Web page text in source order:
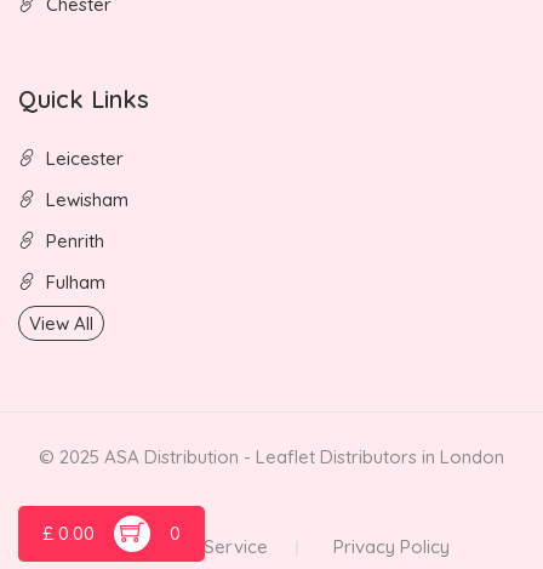
£ 0.00 0
Quick Links
Leicester
Lewisham
Penrith
Fulham
View All
© 2025 ASA Distribution - Leaflet Distributors in London
Terms of Service Privacy Policy